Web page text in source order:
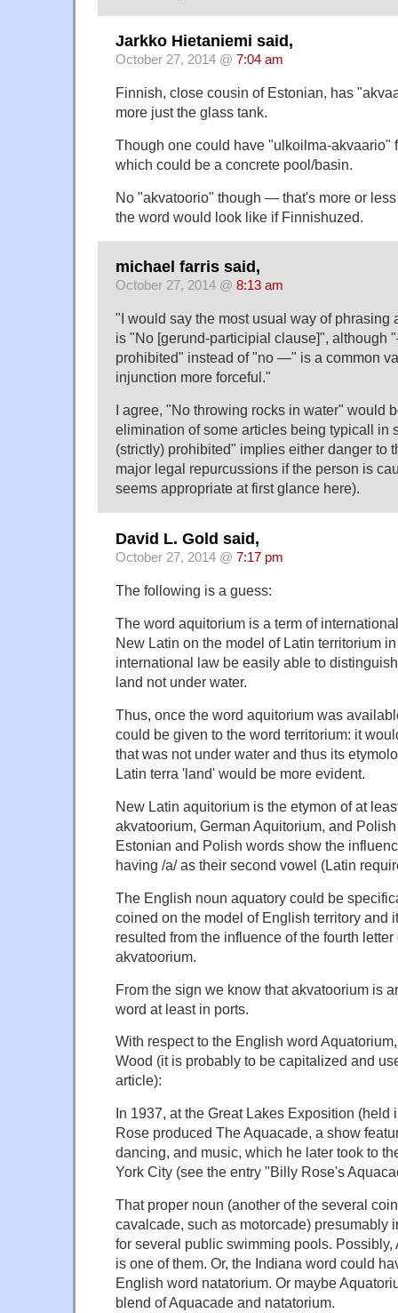
Jarkko Hietaniemi said,
October 27, 2014 @ 7:04 am
Finnish, close cousin of Estonian, has
more just the glass tank.
Though one could have "ulkoilma-akvaario"
which could be a concrete pool/basin.
No "akvatoorio" though — that's more or
the word would look like if Finnishuzed.
michael farris said,
October 27, 2014 @ 8:13 am
"I would say the most usual way of phrasing
is "No [gerund-participial clause]", although
prohibited" instead of "no —" is a common
injunction more forceful."
I agree, "No throwing rocks in water" would
elimination of some articles being typicall in
(strictly) prohibited" implies either danger to
major legal repurcussions if the person is
seems appropriate at first glance here).
David L. Gold said,
October 27, 2014 @ 7:17 pm
The following is a guess:
The word aquitorium is a term of
New Latin on the model of Latin territorium
international law be easily able to
land not under water.
Thus, once the word aquitorium was
could be given to the word territorium: it
that was not under water and thus its
Latin terra 'land' would be more evident.
New Latin aquitorium is the etymon of at
akvatoorium, German Aquitorium, and
Estonian and Polish words show the
having /a/ as their second vowel (Latin
The English noun aquatory could be
coined on the model of English territory and
resulted from the influence of the fourth
akvatoorium.
From the sign we know that akvatoorium is
word at least in ports.
With respect to the English word
Wood (it is probably to be capitalized and
article):
In 1937, at the Great Lakes Exposition
Rose produced The Aquacade, a show
dancing, and music, which he later took to
York City (see the entry "Billy Rose's
That proper noun (another of the several
cavalcade, such as motorcade) presumably
for several public swimming pools. Possibly,
is one of them. Or, the Indiana word could
English word natatorium. Or maybe
blend of Aquacade and natatorium.